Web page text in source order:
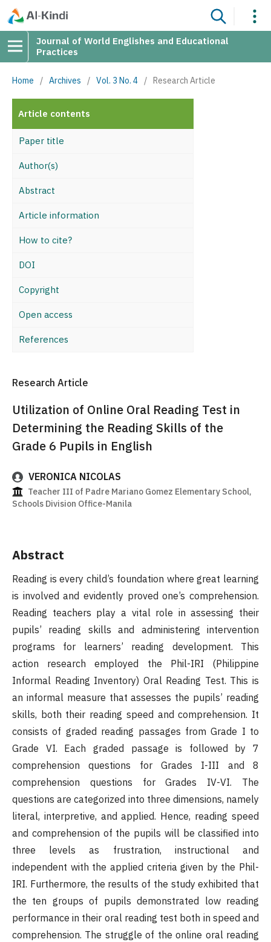
Journal of World Englishes and Educational
Practices
Home / Archives / Vol. 3 No. 4 / Research Article
Article contents
Paper title
Author(s)
Abstract
Article information
How to cite?
DOI
Copyright
Open access
References
Research Article
Utilization of Online Oral Reading Test in
Determining the Reading Skills of the
Grade 6 Pupils in English
VERONICA NICOLAS
Teacher III of Padre Mariano Gomez Elementary School,
Schools Division Office-Manila
Abstract
Reading is every child’s foundation where great learning
is involved and evidently proved one’s comprehension.
Reading teachers play a vital role in assessing their
pupils’ reading skills and administering intervention
programs for learners’ reading development. This
action research employed the Phil-IRI (Philippine
Informal Reading Inventory) Oral Reading Test. This is
an informal measure that assesses the pupils’ reading
skills, both their reading speed and comprehension. It
consists of graded reading passages from Grade I to
Grade VI. Each graded passage is followed by 7
comprehension questions for Grades I-III and 8
comprehension questions for Grades IV-VI. The
questions are categorized into three dimensions, namely
literal, interpretive, and applied. Hence, reading speed
and comprehension of the pupils will be classified into
three levels as frustration, instructional and
independent with the applied criteria given by the Phil-
IRI. Furthermore, the results of the study exhibited that
the ten groups of pupils demonstrated low reading
performance in their oral reading test both in speed and
comprehension. The struggle of the online oral reading